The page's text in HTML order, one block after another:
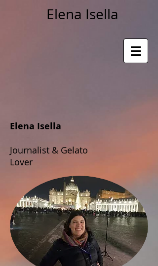
Elena Isella
Elena Isella
Journalist & Gelato
Lover